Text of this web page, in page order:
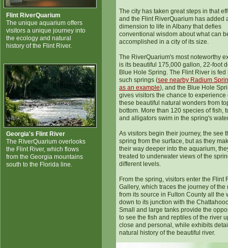
Flint RiverQuarium
The unique aquarium offers
visitors a unique journey into
the ecology and natural
history of the Flint River.
Georgia's Flint River
The RIverQuarium overlooks
the Flint River, which flows
from the Georgia mountains
south to the Florida line.
The city has taken great steps in that
and the Flint RiverQuarium has added
dimension to life in Albany that defies
conventional wisdom about what can
accomplished in a city of its size.
The RiverQuarium's most noteworthy
is its beautiful 175,000 gallon, 22-foot
Blue Hole Spring. The Flint River is fed
such springs (see nearby Radium
as an example), and the Blue Hole
gives visitors the chance to experience
these beautiful natural wonders from
bottom. More than 120 species of fish,
and alligators swim in the spring's
As visitors begin their journey, the see
spring from the surface, but as they
their way deeper into the aquarium,
treated to underwater views of the
different levels.
From the spring, visitors enter the Flint
Gallery, which traces the journey of the
from its source in Fulton County all the
down to its junction with the
Small and large tanks provide the
to see the fish and reptiles of the river
close and personal, while exhibits
natural history of the beautiful river.